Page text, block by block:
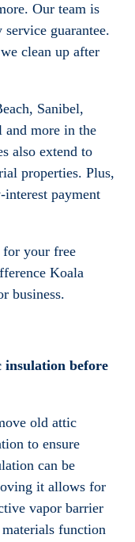
Our team is
guarantee.
clean up after
Sanibel,
and more in the
also extend to
properties. Plus,
payment
for your free
Koala
business.
insulation before
old attic
to ensure
can be
it allows for
vapor barrier
function